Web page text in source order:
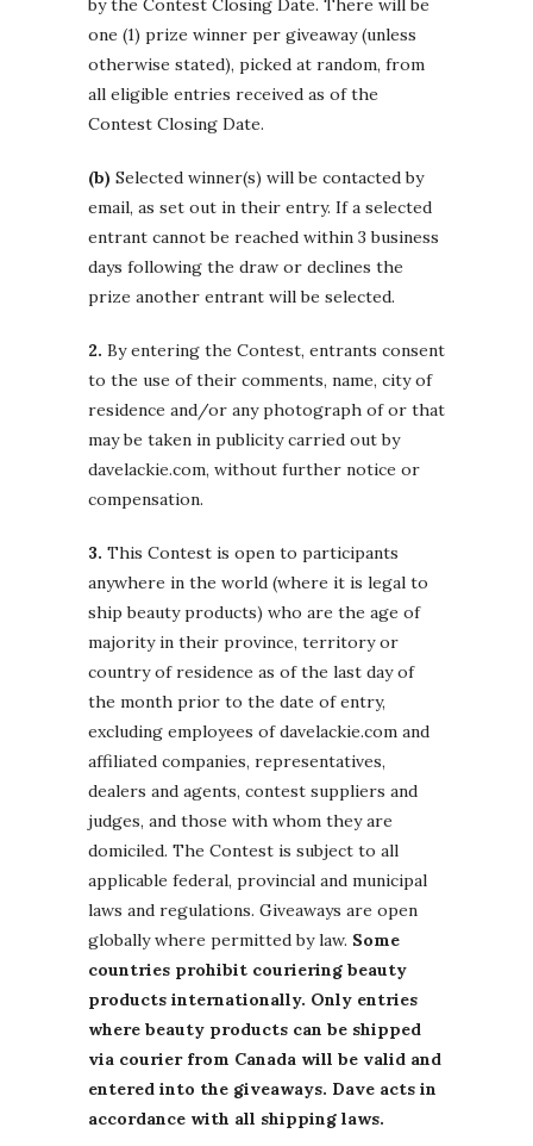
one (1) prize winner per giveaway (unless
otherwise stated), picked at random, from
all eligible entries received as of the
Contest Closing Date.
(b) Selected winner(s) will be contacted by
email, as set out in their entry. If a selected
entrant cannot be reached within 3 business
days following the draw or declines the
prize another entrant will be selected.
2. By entering the Contest, entrants consent
to the use of their comments, name, city of
residence and/or any photograph of or that
may be taken in publicity carried out by
davelackie.com, without further notice or
compensation.
3. This Contest is open to participants
anywhere in the world (where it is legal to
ship beauty products) who are the age of
majority in their province, territory or
country of residence as of the last day of
the month prior to the date of entry,
excluding employees of davelackie.com and
affiliated companies, representatives,
dealers and agents, contest suppliers and
judges, and those with whom they are
domiciled. The Contest is subject to all
applicable federal, provincial and municipal
laws and regulations. Giveaways are open
globally where permitted by law. Some
countries prohibit couriering beauty
products internationally. Only entries
where beauty products can be shipped
via courier from Canada will be valid and
entered into the giveaways. Dave acts in
accordance with all shipping laws.